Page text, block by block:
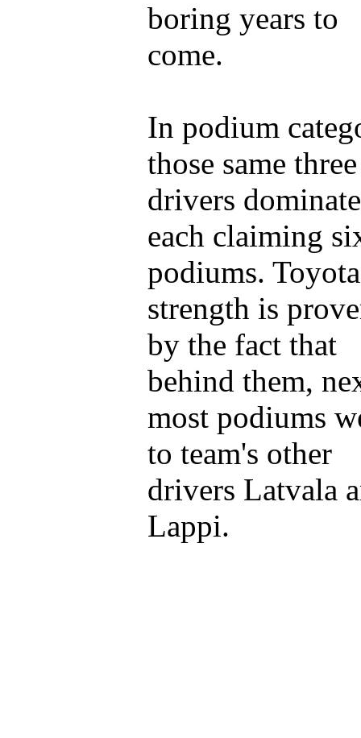
boring years to
come.
In podium
those same three
drivers
each claiming
podiums.
strength is
by the fact that
behind them,
most podiums
to team's other
drivers Latvala
Lappi.